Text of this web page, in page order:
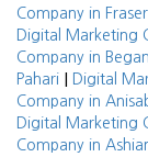
Company in
Digital Marketing
Company in
Pahari | Digital
Company in
Digital Marketing
Company in